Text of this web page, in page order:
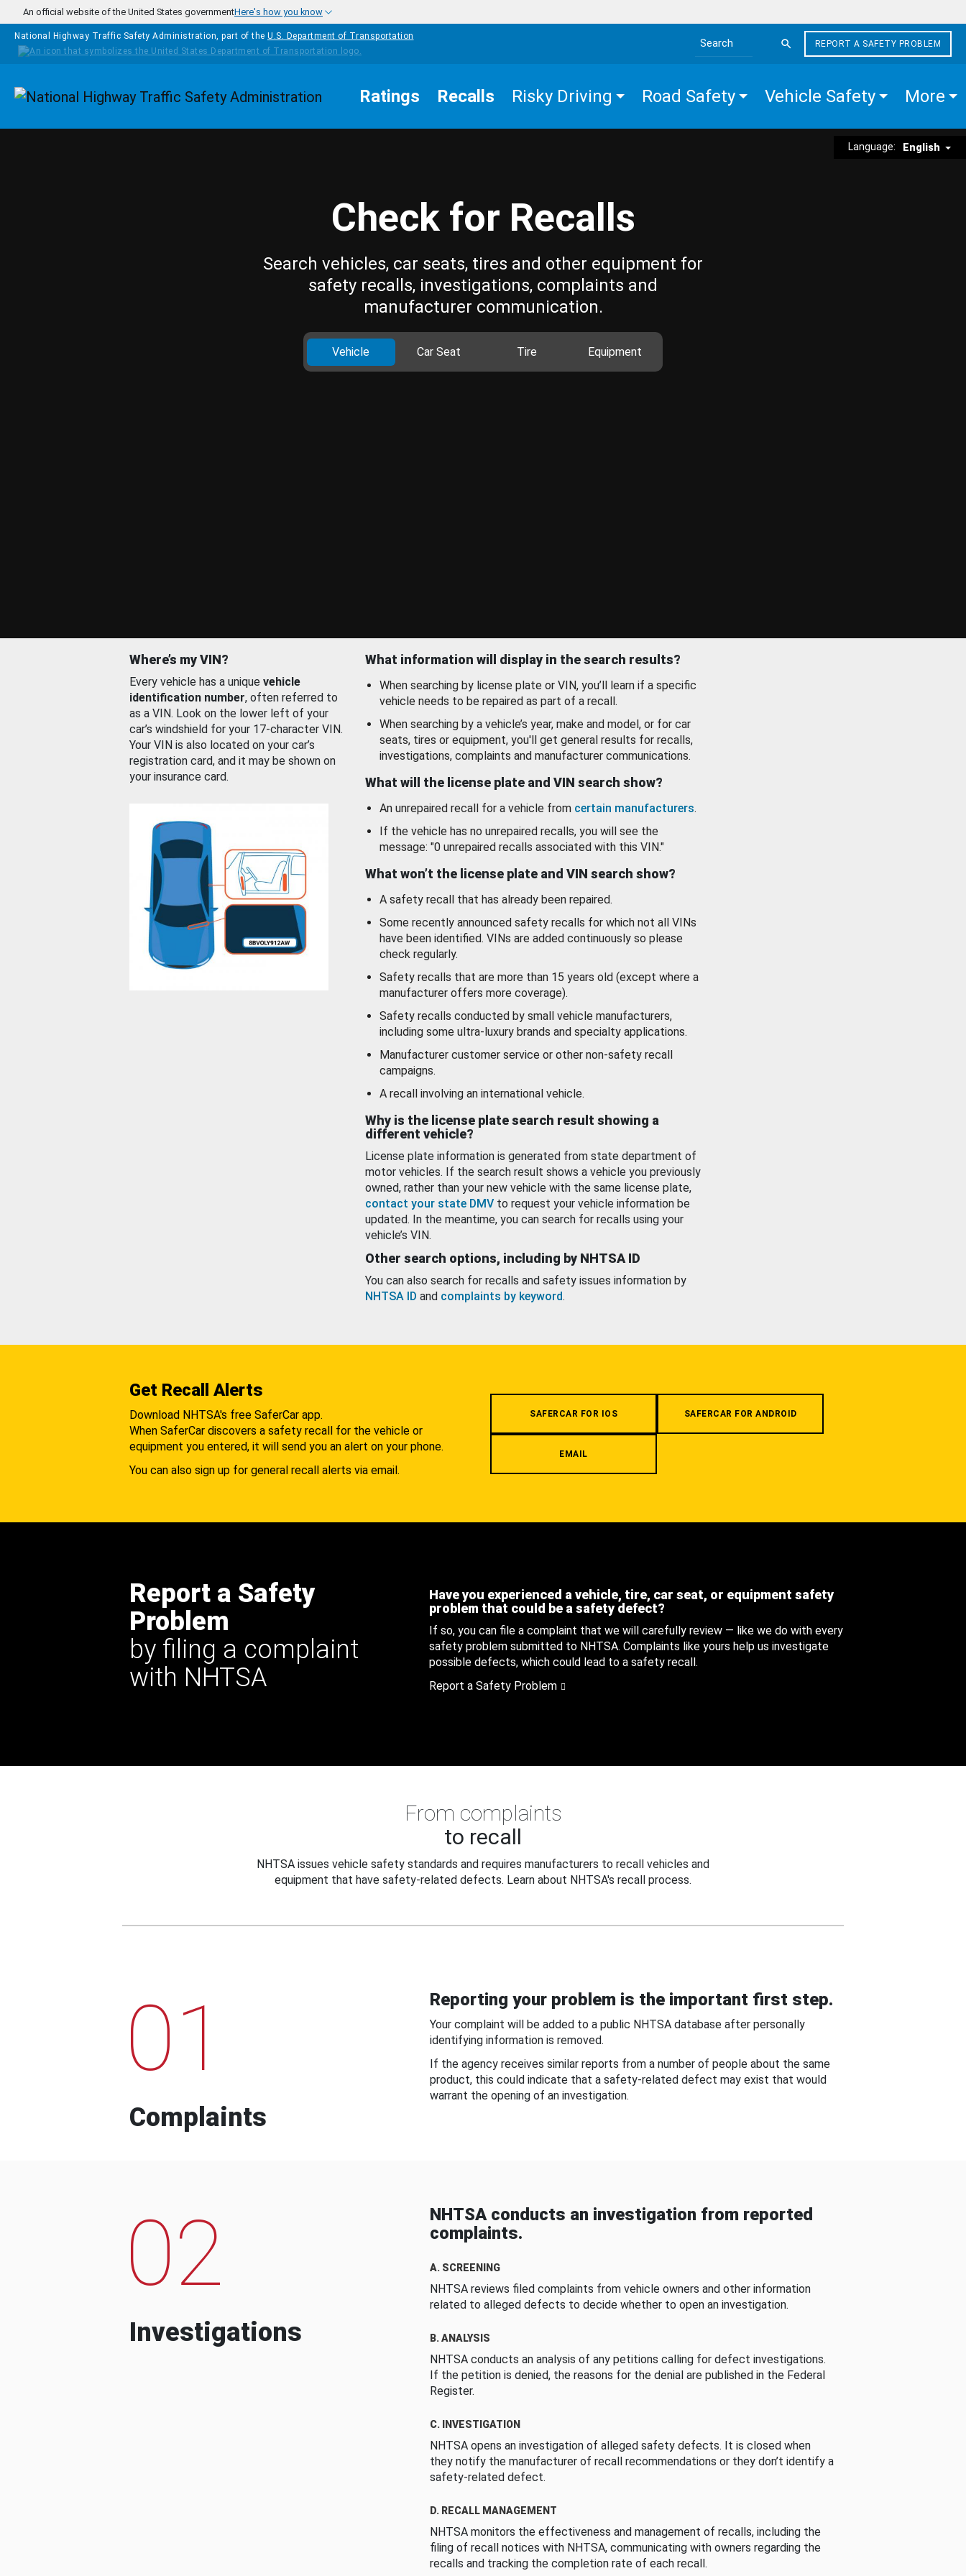
Skip to main content
An official website of the United States governmentHere's how you know
National Highway Traffic Safety Administration, part of the U.S. Department of Transportation
Search the site
REPORT A SAFETY PROBLEM
Homepage Ratings Recalls Risky Driving Road Safety Vehicle Safety More
Language: English
Check for Recalls
Search vehicles, car seats, tires and other equipment for
safety recalls, investigations, complaints and
manufacturer communication.
Vehicle Car Seat Tire Equipment
Where’s my VIN?
Every vehicle has a unique vehicle
identification number, often referred to
as a VIN. Look on the lower left of your
car’s windshield for your 17-character VIN.
Your VIN is also located on your car’s
registration card, and it may be shown on
your insurance card.
What information will display in the search results?
When searching by license plate or VIN, you’ll learn if a specific
vehicle needs to be repaired as part of a recall.
When searching by a vehicle’s year, make and model, or for car
seats, tires or equipment, you'll get general results for recalls,
investigations, complaints and manufacturer communications.
What will the license plate and VIN search show?
An unrepaired recall for a vehicle from certain manufacturers.
If the vehicle has no unrepaired recalls, you will see the
message: "0 unrepaired recalls associated with this VIN."
What won’t the license plate and VIN search show?
A safety recall that has already been repaired.
Some recently announced safety recalls for which not all VINs
have been identified. VINs are added continuously so please
check regularly.
Safety recalls that are more than 15 years old (except where a
manufacturer offers more coverage).
Safety recalls conducted by small vehicle manufacturers,
including some ultra-luxury brands and specialty applications.
Manufacturer customer service or other non-safety recall
campaigns.
A recall involving an international vehicle.
Why is the license plate search result showing a
different vehicle?
License plate information is generated from state department of
motor vehicles. If the search result shows a vehicle you previously
owned, rather than your new vehicle with the same license plate,
contact your state DMV to request your vehicle information be
updated. In the meantime, you can search for recalls using your
vehicle’s VIN.
Other search options, including by NHTSA ID
You can also search for recalls and safety issues information by
NHTSA ID and complaints by keyword.
Get Recall Alerts
Download NHTSA's free SaferCar app.
When SaferCar discovers a safety recall for the vehicle or
equipment you entered, it will send you an alert on your phone.
You can also sign up for general recall alerts via email.
SAFERCAR FOR IOS SAFERCAR FOR ANDROID
EMAIL
Report a Safety
Problem
by filing a complaint
with NHTSA
Have you experienced a vehicle, tire, car seat, or equipment safety
problem that could be a safety defect?
If so, you can file a complaint that we will carefully review — like we do with every
safety problem submitted to NHTSA. Complaints like yours help us investigate
possible defects, which could lead to a safety recall.
Report a Safety Problem
From complaints
to recall
NHTSA issues vehicle safety standards and requires manufacturers to recall vehicles and
equipment that have safety-related defects. Learn about NHTSA's recall process.
01
Complaints
Reporting your problem is the important first step.
Your complaint will be added to a public NHTSA database after personally
identifying information is removed.
If the agency receives similar reports from a number of people about the same
product, this could indicate that a safety-related defect may exist that would
warrant the opening of an investigation.
02
Investigations
NHTSA conducts an investigation from reported
complaints.
A. SCREENING
NHTSA reviews filed complaints from vehicle owners and other information
related to alleged defects to decide whether to open an investigation.
B. ANALYSIS
NHTSA conducts an analysis of any petitions calling for defect investigations.
If the petition is denied, the reasons for the denial are published in the Federal
Register.
C. INVESTIGATION
NHTSA opens an investigation of alleged safety defects. It is closed when
they notify the manufacturer of recall recommendations or they don’t identify a
safety-related defect.
D. RECALL MANAGEMENT
NHTSA monitors the effectiveness and management of recalls, including the
filing of recall notices with NHTSA, communicating with owners regarding the
recalls and tracking the completion rate of each recall.